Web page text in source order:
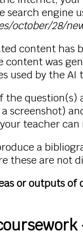
search engine
october/28/
content has
was
used by the
the
screenshot)
teacher
a
these are not
or outputs